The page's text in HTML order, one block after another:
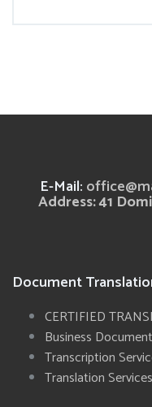
E-Mail:
Address: 41
Document
CERTIFIED
Business
Transcription
Translation Services